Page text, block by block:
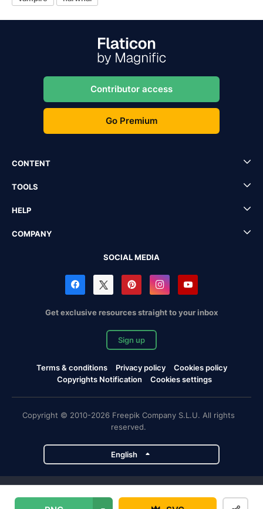
Contributor access
Go Premium
CONTENT
TOOLS
HELP
COMPANY
SOCIAL MEDIA
Get exclusive resources straight to your inbox
Sign up
Terms & conditions Privacy policy
Cookies policy
Copyrights Notification
Cookies settings
Copyright © 2010-2026 Freepik Company S.L.U. All rights
reserved.
English